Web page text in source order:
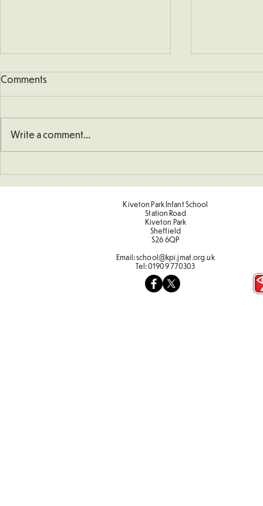
Term 2
Comments
Write a comment...
Kiveton Park Infant School
Station Road
Kiveton Park
Sheffield
S26 6QP
Email:school@kpi.jmat.org.uk
Tel:01909 770303